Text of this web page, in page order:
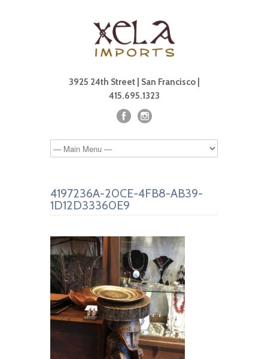
3925 24th Street | San Francisco |
415.695.1323
4197236A-20CE-4FB8-AB39-
1D12D33360E9